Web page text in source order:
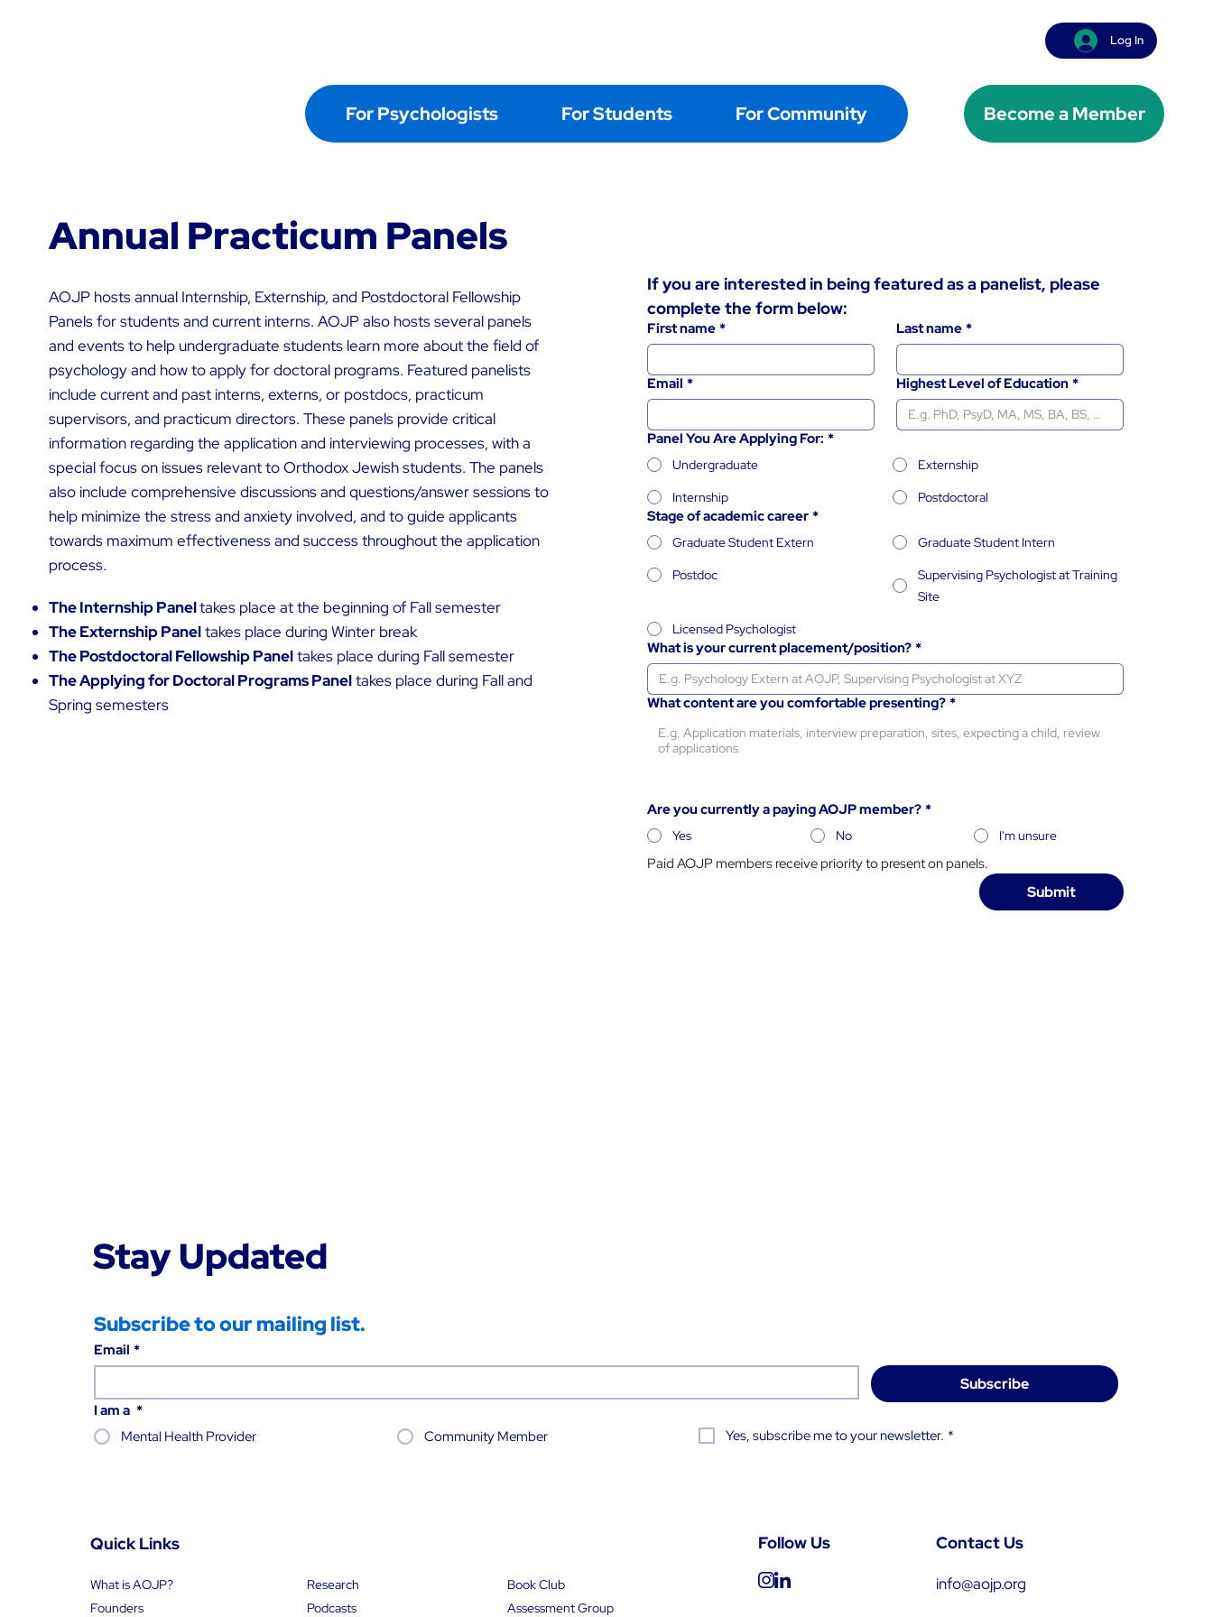
Log In
For Psychologists For Students For Community Become a Member
Annual Practicum Panels
AOJP hosts annual Internship, Externship, and Postdoctoral Fellowship
Panels for students and current interns. AOJP also hosts several panels
and events to help undergraduate students learn more about the field of
psychology and how to apply for doctoral programs. Featured panelists
include current and past interns, externs, or postdocs, practicum
supervisors, and practicum directors. These panels provide critical
information regarding the application and interviewing processes, with a
special focus on issues relevant to Orthodox Jewish students. The panels
also include comprehensive discussions and questions/answer sessions to
help minimize the stress and anxiety involved, and to guide applicants
towards maximum effectiveness and success throughout the application
process.
The Internship Paneltakes place at the beginning of Fall semester
The Externship Paneltakes place during Winter break
The Postdoctoral Fellowship Paneltakes place during Fall semester
The Applying for Doctoral Programs Paneltakes place during Fall and
Spring semesters
If you are interested in being featured as a panelist, please
complete the form below:
First name * Last name *
Email * Highest Level of Education *
Panel You Are Applying For: *
Undergraduate
Externship
Internship
Postdoctoral
Stage of academic career *
Graduate Student Extern
Graduate Student Intern
Postdoc
Supervising Psychologist at Training
Site
Licensed Psychologist
What is your current placement/position? *
What content are you comfortable presenting? *
Are you currently a paying AOJP member? *
Yes No I'm unsure
Paid AOJP members receive priority to present on panels.
Submit
Contact Us
info@aojp.org
Quick Links
What is AOJP?
Founders
Research
Podcasts
Book Club
Assessment Group
Follow Us
Stay Updated
Subscribe to our mailing list.
Email *
Subscribe
I am a *
Mental Health Provider
Community Member Yes, subscribe me to your newsletter. *